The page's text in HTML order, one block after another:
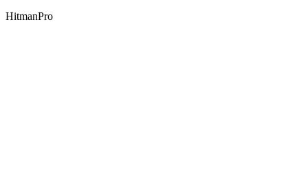
HitmanPro